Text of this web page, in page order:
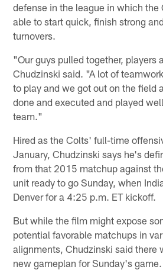
defense in the league in which
able to start quick, finish strong
turnovers.
"Our guys pulled together, players
Chudzinski said. "A lot of
to play and we got out on the field
done and executed and played
team."
Hired as the Colts' full-time
January, Chudzinski says he's
from that 2015 matchup against
unit ready to go Sunday, when
Denver for a 4:25 p.m. ET kickoff.
But while the film might expose
potential favorable matchups in
alignments, Chudzinski said there
new gameplan for Sunday's game.